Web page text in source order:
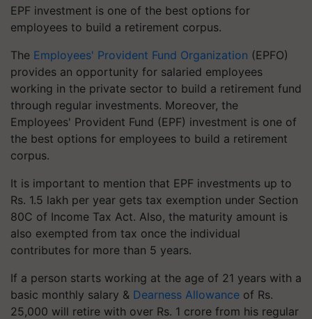
EPF investment is one of the best options for
employees to build a retirement corpus.
The Employees' Provident Fund Organization (EPFO)
provides an opportunity for salaried employees
working in the private sector to build a retirement fund
through regular investments. Moreover, the
Employees' Provident Fund (EPF) investment is one of
the best options for employees to build a retirement
corpus.
It is important to mention that EPF investments up to
Rs. 1.5 lakh per year gets tax exemption under Section
80C of Income Tax Act. Also, the maturity amount is
also exempted from tax once the individual
contributes for more than 5 years.
If a person starts working at the age of 21 years with a
basic monthly salary & Dearness Allowance of Rs.
25,000 will retire with over Rs. 1 crore from his regular